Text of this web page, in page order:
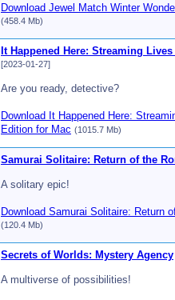
Download Jewel Match Winter
(458.4 Mb)
It Happened Here: Streaming
[2023-01-27]
Are you ready, detective?
Download It Happened Here:
Edition for Mac (1015.7 Mb)
Samurai Solitaire: Return of the
A solitary epic!
Download Samurai Solitaire: Return
(120.4 Mb)
Secrets of Worlds: Mystery Agency
A multiverse of possibilities!